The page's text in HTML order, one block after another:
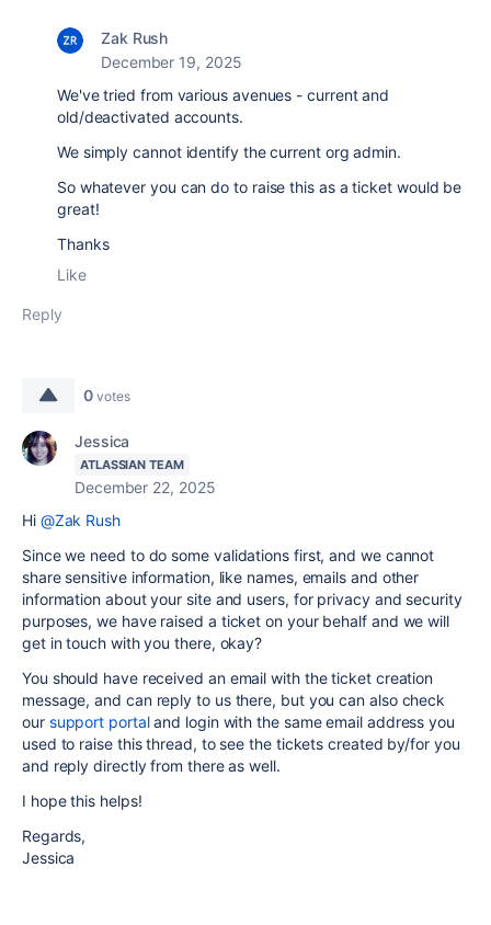
Zak Rush
December 19, 2025
We've tried from various avenues - current and
old/deactivated accounts.
We simply cannot identify the current org admin.
So whatever you can do to raise this as a ticket would be
great!
Thanks
Like
Reply
0 votes
Jessica
ATLASSIAN TEAM
December 22, 2025
Hi @Zak Rush
Since we need to do some validations first, and we cannot
share sensitive information, like names, emails and other
information about your site and users, for privacy and security
purposes, we have raised a ticket on your behalf and we will
get in touch with you there, okay?
You should have received an email with the ticket creation
message, and can reply to us there, but you can also check
our support portaland login with the same email address you
used to raise this thread, to see the tickets created by/for you
and reply directly from there as well.
I hope this helps!
Regards,
Jessica